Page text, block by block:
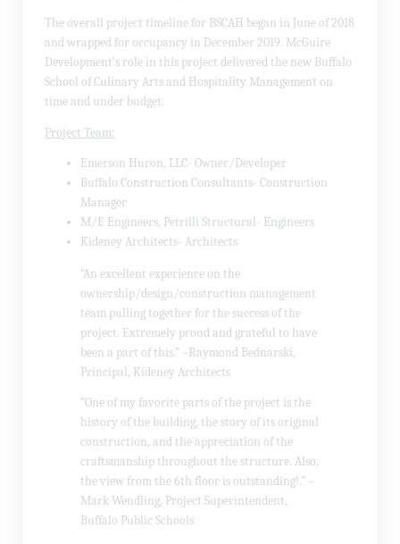
The overall project timeline for BSCAH began in June of 2018
and wrapped for occupancy in December 2019. McGuire
Development’s role in this project delivered the new Buffalo
School of Culinary Arts and Hospitality Management on
time and under budget.
Project Team:
Emerson Huron, LLC- Owner/Developer
Buffalo Construction Consultants- Construction
Manager
M/E Engineers, Petrilli Structural- Engineers
Kideney Architects- Architects
“An excellent experience on the
ownership/design/construction management
team pulling together for the success of the
project. Extremely proud and grateful to have
been a part of this.” –Raymond Bednarski,
Principal, Kideney Architects
“One of my favorite parts of the project is the
history of the building, the story of its original
construction, and the appreciation of the
craftsmanship throughout the structure. Also,
the view from the 6th floor is outstanding!.” –
Mark Wendling, Project Superintendent,
Buffalo Public Schools